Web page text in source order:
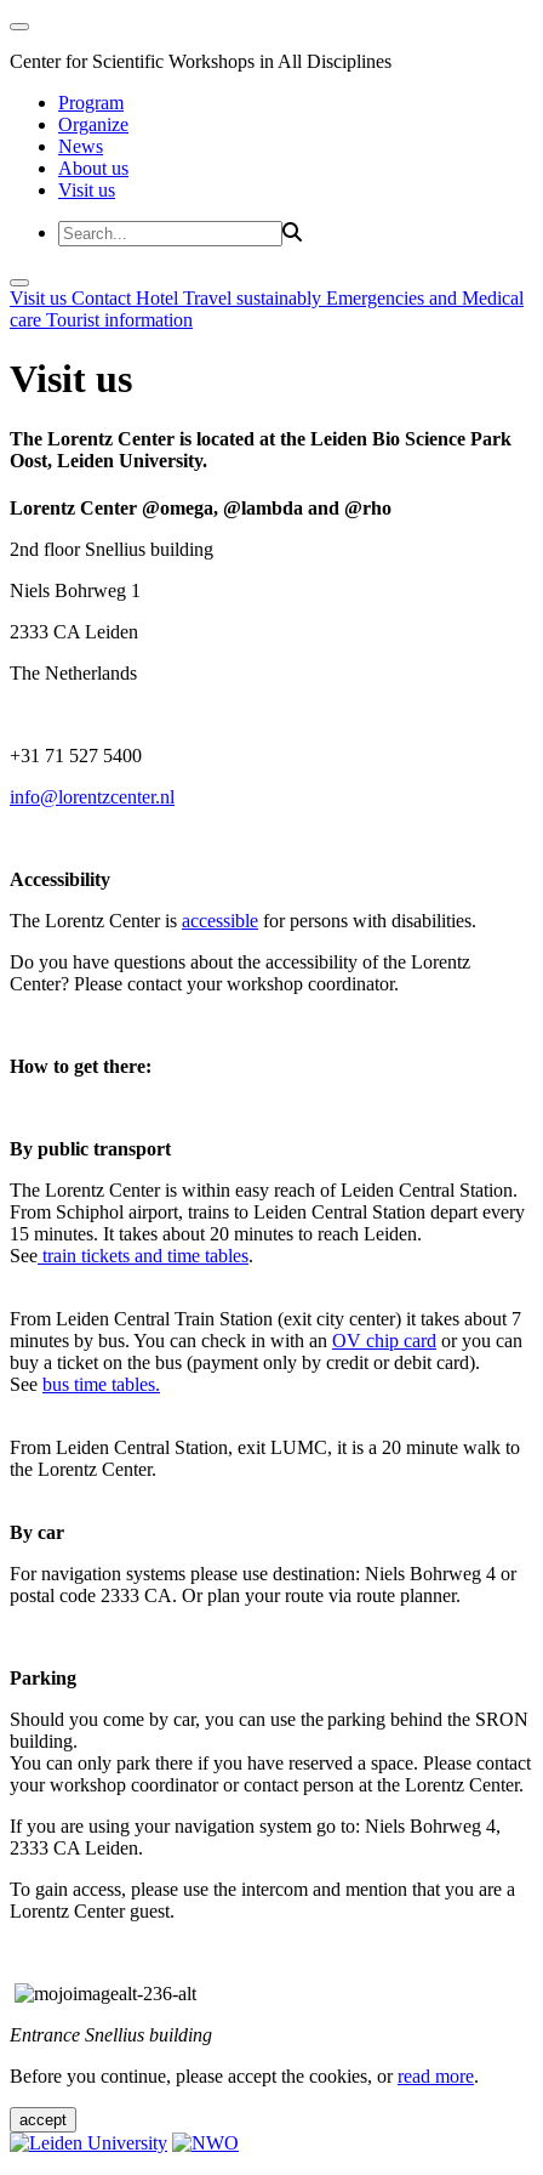
Center for Scientific Workshops in All Disciplines
Program
Organize
News
About us
Visit us
Visit us Contact Hotel Travel sustainably Emergencies and Medical
care Tourist information
Visit us
The Lorentz Center is located at the Leiden Bio Science Park
Oost, Leiden University.
Lorentz Center @omega, @lambda and @rho
2nd floor Snellius building
Niels Bohrweg 1
2333 CA Leiden
The Netherlands
+31 71 527 5400
info@lorentzcenter.nl
Accessibility
The Lorentz Center is accessible for persons with disabilities.
Do you have questions about the accessibility of the Lorentz
Center? Please contact your workshop coordinator.
How to get there:
By public transport
The Lorentz Center is within easy reach of Leiden Central Station.
From Schiphol airport, trains to Leiden Central Station depart every
15 minutes. It takes about 20 minutes to reach Leiden.
See train tickets and time tables.
From Leiden Central Train Station (exit city center) it takes about 7
minutes by bus. You can check in with an OV chip card or you can
buy a ticket on the bus (payment only by credit or debit card).
See bus time tables.
From Leiden Central Station, exit LUMC, it is a 20 minute walk to
the Lorentz Center.
By car
For navigation systems please use destination: Niels Bohrweg 4 or
postal code 2333 CA. Or plan your route via route planner.
Parking
Should you come by car, you can use the parking behind the SRON
building.
You can only park there if you have reserved a space. Please contact
your workshop coordinator or contact person at the Lorentz Center.
If you are using your navigation system go to: Niels Bohrweg 4,
2333 CA Leiden.
To gain access, please use the intercom and mention that you are a
Lorentz Center guest.
Entrance Snellius building
Before you continue, please accept the cookies, orread more.
accept